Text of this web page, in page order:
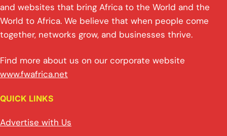
and websites that bring Africa to the World and the
World to Africa. We believe that when people come
together, networks grow, and businesses thrive.
Find more about us on our corporate website
www.fwafrica.net
QUICK LINKS
Advertise with Us